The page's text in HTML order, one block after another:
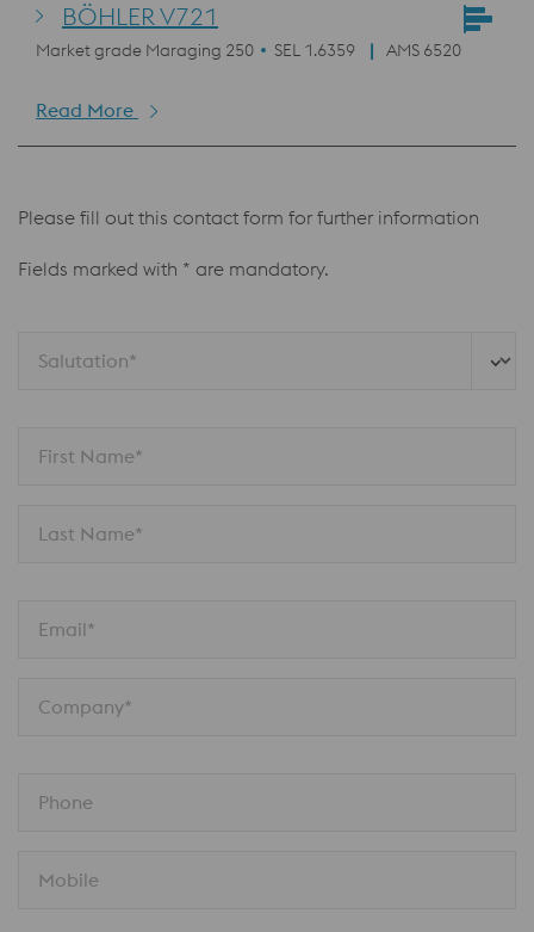
BÖHLER V721
Market grade Maraging 250 SEL 1.6359 AMS 6520
Read More
Please fill out this contact form for further information
Fields marked with * are mandatory.
Salutation*
First Name*
Last Name*
Email*
Company*
Phone
Mobile